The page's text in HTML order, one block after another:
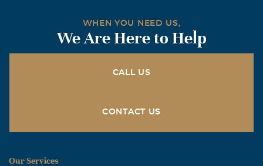
WHEN YOU NEED US,
We Are Here to Help
CALL US
CONTACT US
Our Services